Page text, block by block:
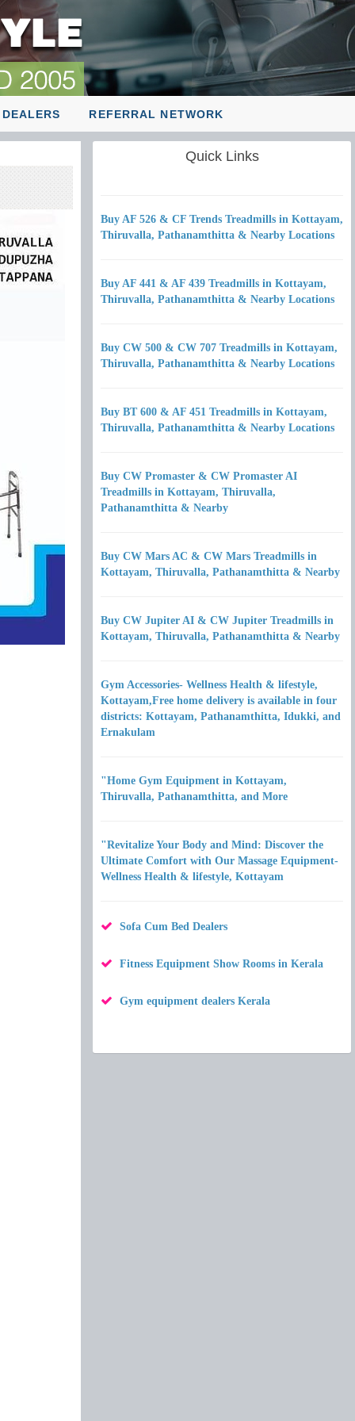
REFERRAL NETWORK
Quick Links
Buy AF 526 & CF Trends Treadmills in Kottayam,
Thiruvalla, Pathanamthitta & Nearby Locations
Buy AF 441 & AF 439 Treadmills in Kottayam,
Thiruvalla, Pathanamthitta & Nearby Locations
Buy CW 500 & CW 707 Treadmills in Kottayam,
Thiruvalla, Pathanamthitta & Nearby Locations
Buy BT 600 & AF 451 Treadmills in Kottayam,
Thiruvalla, Pathanamthitta & Nearby Locations
Buy CW Promaster & CW Promaster AI
Treadmills in Kottayam, Thiruvalla,
Pathanamthitta & Nearby
Buy CW Mars AC & CW Mars Treadmills in
Kottayam, Thiruvalla, Pathanamthitta & Nearby
Buy CW Jupiter AI & CW Jupiter Treadmills in
Kottayam, Thiruvalla, Pathanamthitta & Nearby
Gym Accessories- Wellness Health & lifestyle,
Kottayam,Free home delivery is available in four
districts: Kottayam, Pathanamthitta, Idukki, and
Ernakulam
"Home Gym Equipment in Kottayam,
Thiruvalla, Pathanamthitta, and More
"Revitalize Your Body and Mind: Discover the
Ultimate Comfort with Our Massage Equipment-
Wellness Health & lifestyle, Kottayam
Sofa Cum Bed Dealers
Fitness Equipment Show Rooms in Kerala
Gym equipment dealers Kerala